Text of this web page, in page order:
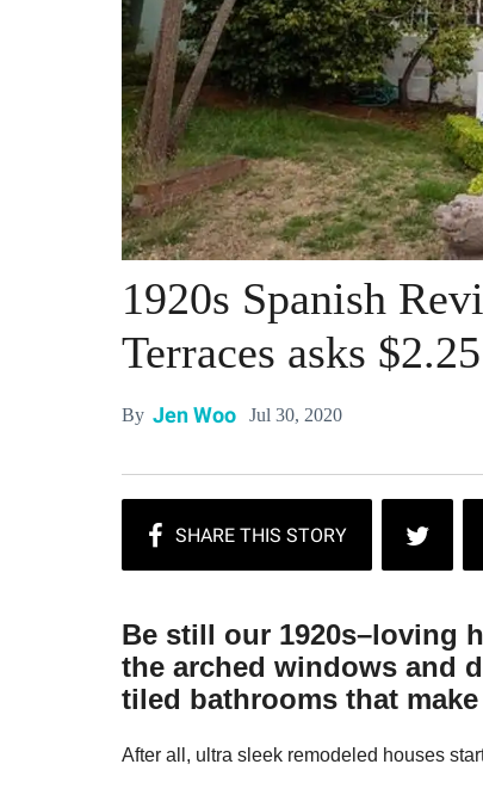
1920s Spanish
Terraces asks
By Jen Woo Jul 30, 2020
Be still our 1920s–loving
the arched windows and
tiled bathrooms that
After all, ultra sleek remodeled houses